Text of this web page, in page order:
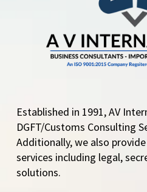
Established in 1991, AV
DGFT/Customs Consulting
Additionally, we also
services including legal,
solutions.